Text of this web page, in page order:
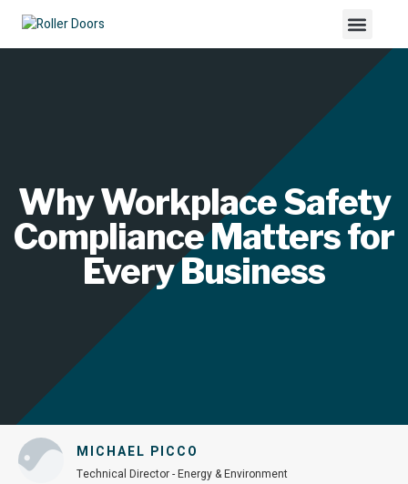
Why Workplace Safety
Compliance Matters for
Every Business
MICHAEL PICCO
Technical Director - Energy & Environment